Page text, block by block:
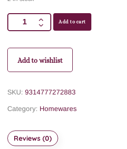
Add to cart
Add to wishlist
SKU: 9314777272883
Category: Homewares
Reviews (0)